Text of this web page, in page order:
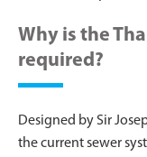
Why is the
required?
Designed by Sir
the current sewer